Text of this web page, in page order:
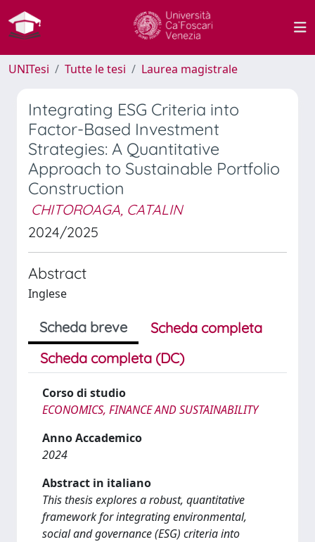
UNITesi Tutte le tesi Laurea magistrale
Integrating ESG Criteria into
Factor-Based Investment
Strategies: A Quantitative
Approach to Sustainable Portfolio
Construction
CHITOROAGA, CATALIN
2024/2025
Abstract
Inglese
Scheda breve
Scheda completa
Scheda completa (DC)
Corso di studio
ECONOMICS, FINANCE AND SUSTAINABILITY
Anno Accademico
2024
Abstract in italiano
This thesis explores a robust, quantitative
framework for integrating environmental,
social and governance (ESG) criteria into